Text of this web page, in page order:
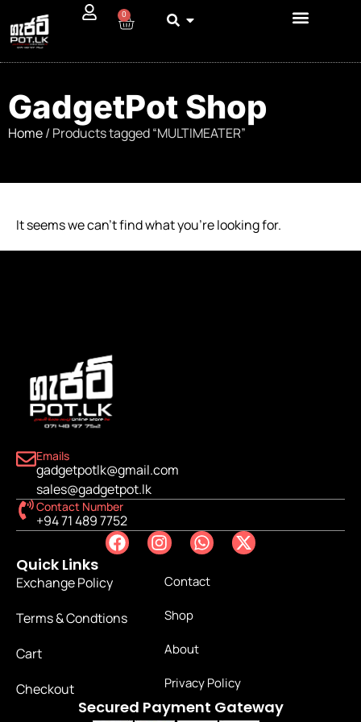
0
GadgetPot Shop
Home/ Products tagged “MULTIMEATER”
It seems we can’t find what you’re looking for.
Emails
gadgetpotlk@gmail.com
sales@gadgetpot.lk
Contact Number
+94 71 489 7752
Quick Links
Exchange Policy
Terms & Condtions
Cart
Checkout
Contact
Shop
About
Privacy Policy
Secured Payment Gateway